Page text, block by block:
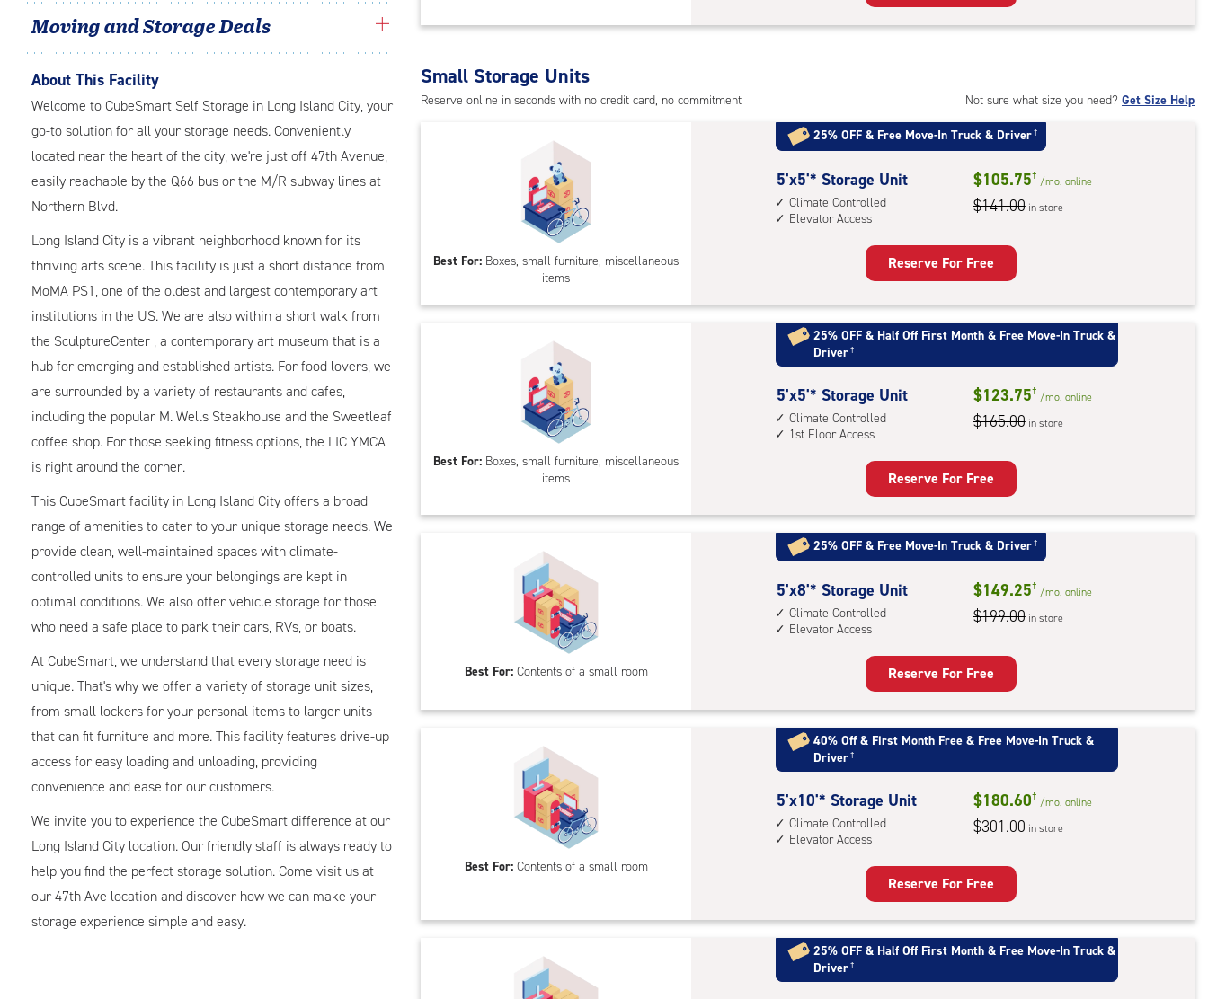
Moving and Storage Deals
About This Facility
Welcome to CubeSmart Self Storage in Long Island City, your
go-to solution for all your storage needs. Conveniently
located near the heart of the city, we're just off 47th Avenue,
easily reachable by the Q66 bus or the M/R subway lines at
Northern Blvd.
Long Island City is a vibrant neighborhood known for its
thriving arts scene. This facility is just a short distance from
MoMA PS1, one of the oldest and largest contemporary art
institutions in the US. We are also within a short walk from
the SculptureCenter , a contemporary art museum that is a
hub for emerging and established artists. For food lovers, we
are surrounded by a variety of restaurants and cafes,
including the popular M. Wells Steakhouse and the Sweetleaf
coffee shop. For those seeking fitness options, the LIC YMCA
is right around the corner.
This CubeSmart facility in Long Island City offers a broad
range of amenities to cater to your unique storage needs. We
provide clean, well-maintained spaces with climate-
controlled units to ensure your belongings are kept in
optimal conditions. We also offer vehicle storage for those
who need a safe place to park their cars, RVs, or boats.
At CubeSmart, we understand that every storage need is
unique. That's why we offer a variety of storage unit sizes,
from small lockers for your personal items to larger units
that can fit furniture and more. This facility features drive-up
access for easy loading and unloading, providing
convenience and ease for our customers.
We invite you to experience the CubeSmart difference at our
Long Island City location. Our friendly staff is always ready to
help you find the perfect storage solution. Come visit us at
our 47th Ave location and discover how we can make your
storage experience simple and easy.
staircase
climate
controlled,
bottom
level
unit
Not sure what size you need? Get Size Help
Small Storage Units
Reserve online in seconds with no credit card, no commitment
Best For: Boxes, small furniture, miscellaneous
items
25% OFF & Free Move-In Truck & Driver†
5
feet
by
Unit
with:
climate
controlled,
elevator
access
5'x5'* Storage Unit
Climate Controlled
Elevator Access
$105.75† /mo. online
$141.00 in store
Reserve For Free
Best For: Boxes, small furniture, miscellaneous
items
25% OFF & Half Off First Month & Free Move-In Truck &
Driver†
5
feet
by
Unit
with:
climate
controlled,
1st
floor
5'x5'* Storage Unit
Climate Controlled
1st Floor Access
$123.75† /mo. online
$165.00 in store
Reserve For Free
Best For:Contents of a small room
25% OFF & Free Move-In Truck & Driver†
5
feet
by
Unit
with:
climate
elevator
access
5'x8'* Storage Unit
Climate Controlled
Elevator Access
$149.25† /mo. online
$199.00 in store
Reserve For Free
Best For:Contents of a small room
40% Off & First Month Free & Free Move-In Truck &
Driver†
5
feet
by
Unit
with:
climate
5'x10'* Storage Unit
Climate Controlled
Elevator Access
$180.60† /mo. online
$301.00 in store
Reserve For Free
25% OFF & Half Off First Month & Free Move-In Truck &
Driver†